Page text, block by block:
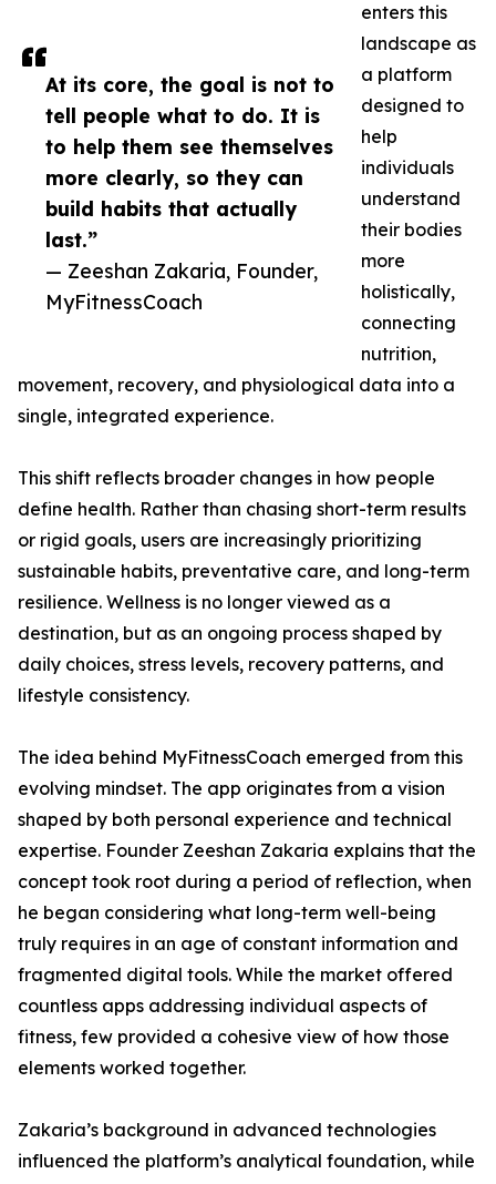
At its core, the goal is not to
tell people what to do. It is
to help them see themselves
more clearly, so they can
build habits that actually
last.”
— Zeeshan Zakaria, Founder,
MyFitnessCoach
enters this
landscape as
a platform
designed to
help
individuals
understand
their bodies
more
holistically,
connecting
nutrition,
movement, recovery, and physiological data into a
single, integrated experience.
This shift reflects broader changes in how people
define health. Rather than chasing short-term results
or rigid goals, users are increasingly prioritizing
sustainable habits, preventative care, and long-term
resilience. Wellness is no longer viewed as a
destination, but as an ongoing process shaped by
daily choices, stress levels, recovery patterns, and
lifestyle consistency.
The idea behind MyFitnessCoach emerged from this
evolving mindset. The app originates from a vision
shaped by both personal experience and technical
expertise. Founder Zeeshan Zakaria explains that the
concept took root during a period of reflection, when
he began considering what long-term well-being
truly requires in an age of constant information and
fragmented digital tools. While the market offered
countless apps addressing individual aspects of
fitness, few provided a cohesive view of how those
elements worked together.
Zakaria’s background in advanced technologies
influenced the platform’s analytical foundation, while